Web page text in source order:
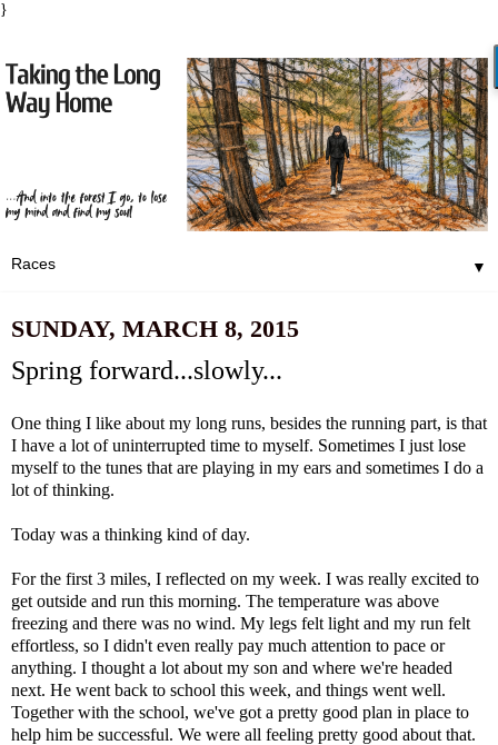
}
▼
SUNDAY, MARCH 8, 2015
Spring forward...slowly...
One thing I like about my long runs, besides the running part, is that
I have a lot of uninterrupted time to myself. Sometimes I just lose
myself to the tunes that are playing in my ears and sometimes I do a
lot of thinking.
Today was a thinking kind of day.
For the first 3 miles, I reflected on my week. I was really excited to
get outside and run this morning. The temperature was above
freezing and there was no wind. My legs felt light and my run felt
effortless, so I didn't even really pay much attention to pace or
anything. I thought a lot about my son and where we're headed
next. He went back to school this week, and things went well.
Together with the school, we've got a pretty good plan in place to
help him be successful. We were all feeling pretty good about that.